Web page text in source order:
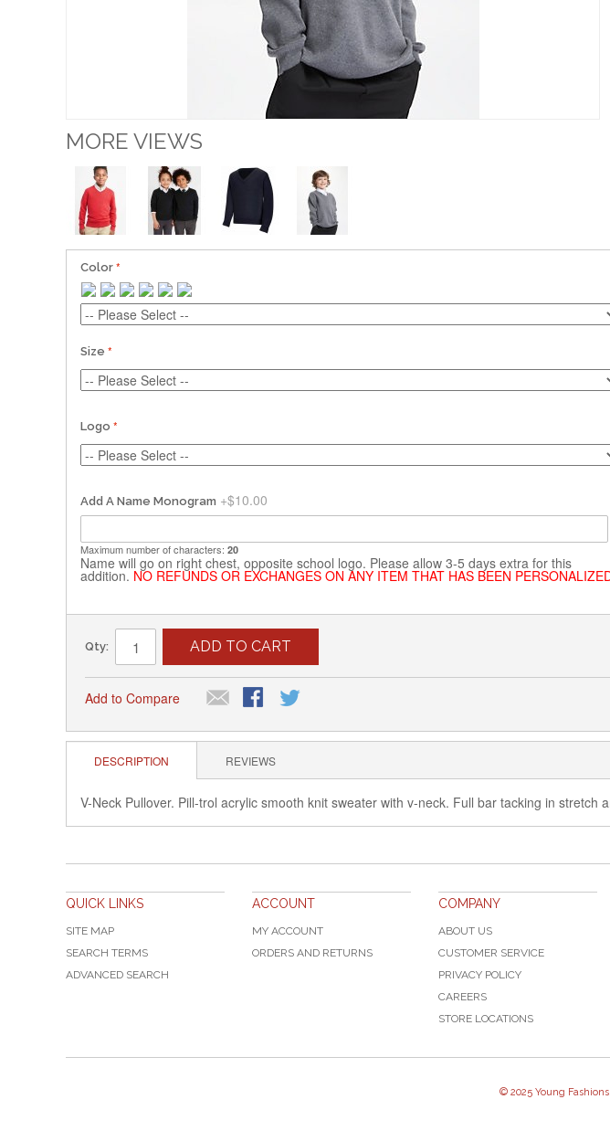
MORE VIEWS
Color
Size
Logo
Add A Name Monogram +$10.00
Maximum number of characters: 20
Name will go on right chest, opposite school logo. Please allow 3-5 days extra for this
addition. NO REFUNDS OR EXCHANGES ON ANY ITEM THAT HAS BEEN
Qty: ADD TO CART
Add to Compare
DESCRIPTION REVIEWS
V-Neck Pullover. Pill-trol acrylic smooth knit sweater with v-neck. Full bar tacking in
QUICK LINKS
SITE MAP
SEARCH TERMS
ADVANCED SEARCH
ACCOUNT
MY ACCOUNT
ORDERS AND RETURNS
COMPANY
ABOUT US
CUSTOMER SERVICE
PRIVACY POLICY
CAREERS
STORE LOCATIONS
© 2025 Young